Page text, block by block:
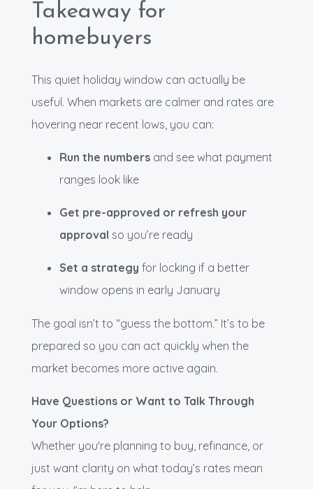
Takeaway for
homebuyers
This quiet holiday window can actually be
useful. When markets are calmer and rates are
hovering near recent lows, you can:
Run the numbers and see what payment
ranges look like
Get pre-approved or refresh your
approval so you’re ready
Set a strategy for locking if a better
window opens in early January
The goal isn’t to “guess the bottom.” It’s to be
prepared so you can act quickly when the
market becomes more active again.
Have Questions or Want to Talk Through
Your Options?
Whether you're planning to buy, refinance, or
just want clarity on what today’s rates mean